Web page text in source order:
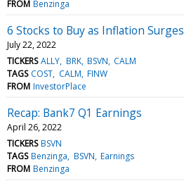
FROM Benzinga
6 Stocks to Buy as Inflation Surges
July 22, 2022
TICKERS ALLY BRK BSVN CALM
TAGS COST CALM FINW
FROM InvestorPlace
Recap: Bank7 Q1 Earnings
April 26, 2022
TICKERS BSVN
TAGS Benzinga BSVN Earnings
FROM Benzinga